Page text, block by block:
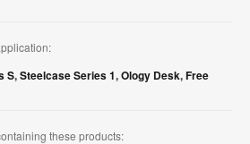
S,Steelcase Series 1,Ology Desk,Free
these products: